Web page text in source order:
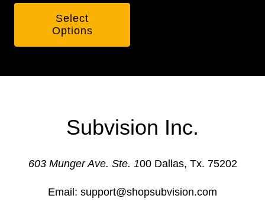
Select
Options
may
Subvision Inc.
603 Munger Ave. Ste. 100 Dallas, Tx. 75202
Email: support@shopsubvision.com